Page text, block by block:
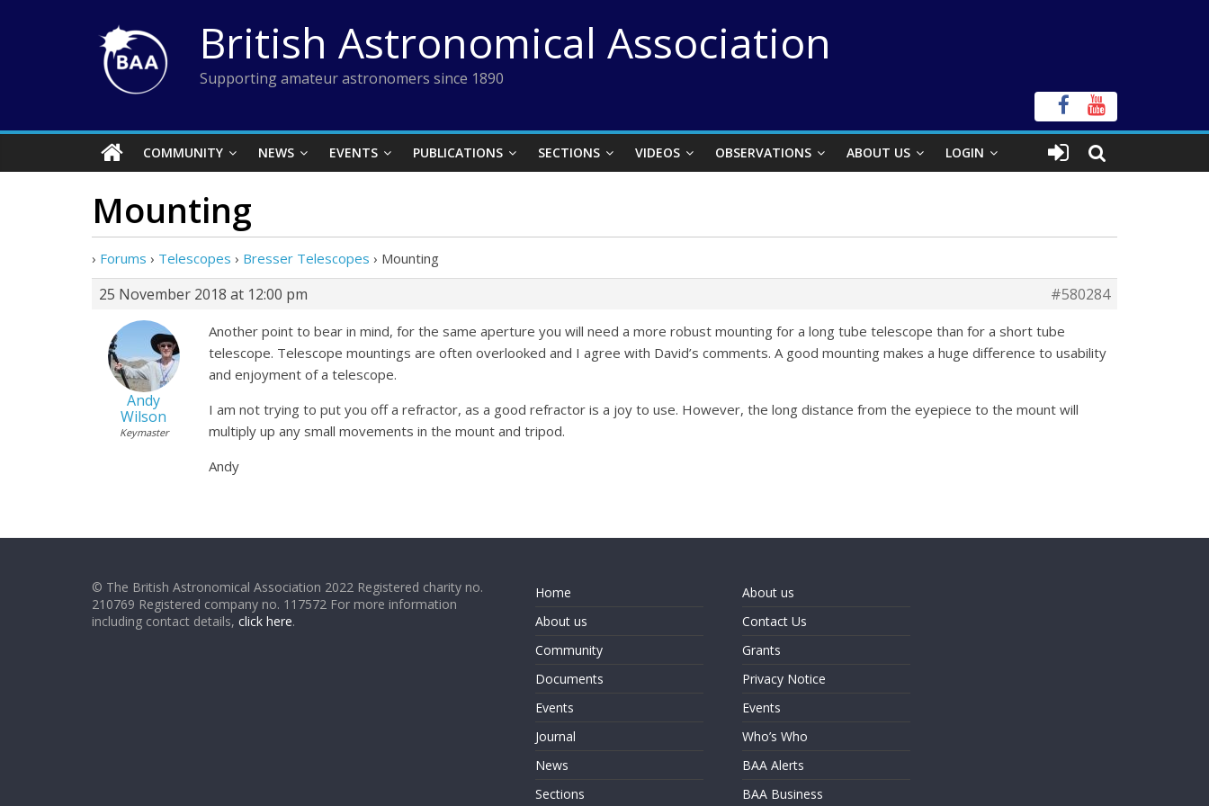
British Astronomical Association
Supporting amateur astronomers since 1890
COMMUNITY NEWS EVENTS PUBLICATIONS SECTIONS VIDEOS OBSERVATIONS ABOUT US LOGIN
Mounting
› Forums › Telescopes › Bresser Telescopes › Mounting
25 November 2018 at 12:00 pm #580284
Andy
Wilson
Keymaster
Another point to bear in mind, for the same aperture you will need a more robust mounting for a long tube telescope than for a short tube
telescope. Telescope mountings are often overlooked and I agree with David’s comments. A good mounting makes a huge difference to usability
and enjoyment of a telescope.
I am not trying to put you off a refractor, as a good refractor is a joy to use. However, the long distance from the eyepiece to the mount will
multiply up any small movements in the mount and tripod.
Andy
© The British Astronomical Association 2022 Registered charity no.
210769 Registered company no. 117572 For more information
including contact details, click here.
Home
About us
Community
Documents
Events
Journal
News
Sections
About us
Contact Us
Grants
Privacy Notice
Events
Who’s Who
BAA Alerts
BAA Business